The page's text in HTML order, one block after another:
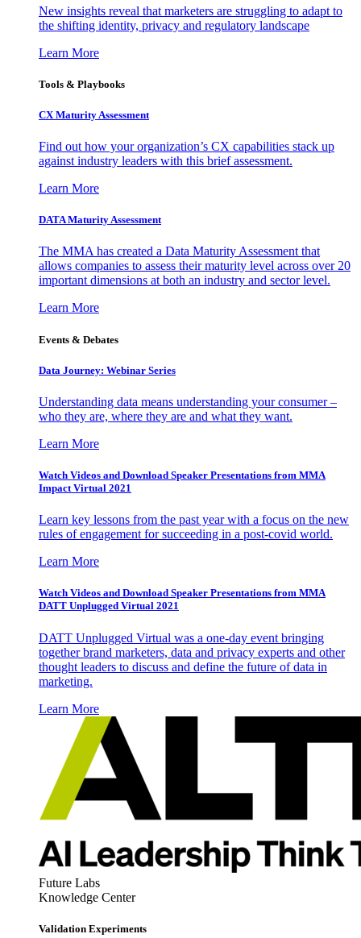
New insights reveal that marketers are struggling to adapt to
the shifting identity, privacy and regulatory landscape
Learn More
Tools & Playbooks
CX Maturity Assessment
Find out how your organization’s CX capabilities stack up
against industry leaders with this brief assessment.
Learn More
DATA Maturity Assessment
The MMA has created a Data Maturity Assessment that
allows companies to assess their maturity level across over 20
important dimensions at both an industry and sector level.
Learn More
Events & Debates
Data Journey: Webinar Series
Understanding data means understanding your consumer –
who they are, where they are and what they want.
Learn More
Watch Videos and Download Speaker Presentations from MMA
Impact Virtual 2021
Learn key lessons from the past year with a focus on the new
rules of engagement for succeeding in a post-covid world.
Learn More
Watch Videos and Download Speaker Presentations from MMA
DATT Unplugged Virtual 2021
DATT Unplugged Virtual was a one-day event bringing
together brand marketers, data and privacy experts and other
thought leaders to discuss and define the future of data in
marketing.
Learn More
Future Labs
Knowledge Center
Validation Experiments